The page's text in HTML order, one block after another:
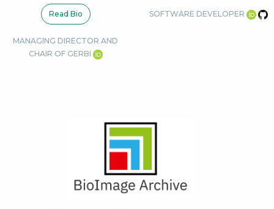
Read Bio
MANAGING DIRECTOR AND
CHAIR OF GERBI
SOFTWARE DEVELOPER